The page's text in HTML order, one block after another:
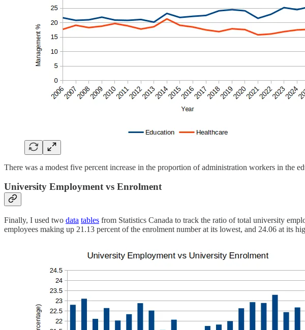
There was a modest five percent increase in the proportion of administration workers in the
University Employment vs Enrolment
Finally, I used two data tables from Statistics Canada to track the ratio of total university
employees making up 21.13 percent of the enrolment number at its lowest, and 24.06 at its